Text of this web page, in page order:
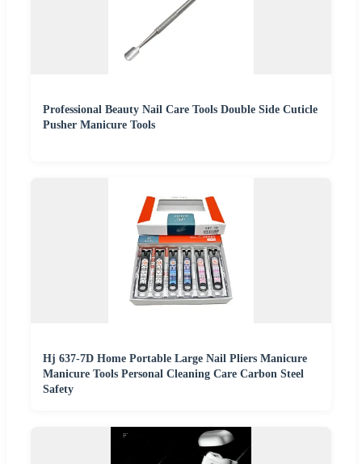
Professional Beauty Nail Care Tools Double Side Cuticle
Pusher Manicure Tools
Hj 637-7D Home Portable Large Nail Pliers Manicure
Manicure Tools Personal Cleaning Care Carbon Steel
Safety